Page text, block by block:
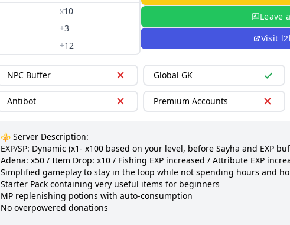
x10
+3
+12
Leave
Visit
NPC Buffer Global GK
Antibot Premium Accounts
⚜️ Server Description:
EXP/SP: Dynamic (x1- x100 based on your level, before Sayha and EXP
Adena: x50 / Item Drop: x10 / Fishing EXP increased / Attribute EXP
Simplified gameplay to stay in the loop while not spending hours and
Starter Pack containing very useful items for beginners
MP replenishing potions with auto-consumption
No overpowered donations